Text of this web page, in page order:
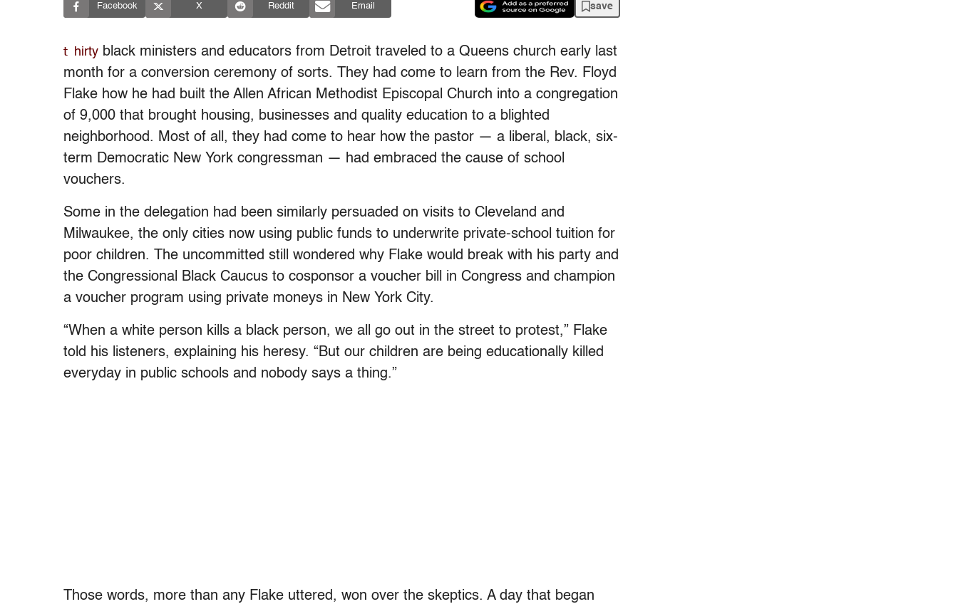
Facebook X Reddit Email save
t hirty black ministers and educators from Detroit traveled to a Queens church early last
month for a conversion ceremony of sorts. They had come to learn from the Rev. Floyd
Flake how he had built the Allen African Methodist Episcopal Church into a congregation
of 9,000 that brought housing, businesses and quality education to a blighted
neighborhood. Most of all, they had come to hear how the pastor — a liberal, black, six-
term Democratic New York congressman — had embraced the cause of school
vouchers.
Some in the delegation had been similarly persuaded on visits to Cleveland and
Milwaukee, the only cities now using public funds to underwrite private-school tuition for
poor children. The uncommitted still wondered why Flake would break with his party and
the Congressional Black Caucus to cosponsor a voucher bill in Congress and champion
a voucher program using private moneys in New York City.
“When a white person kills a black person, we all go out in the street to protest,” Flake
told his listeners, explaining his heresy. “But our children are being educationally killed
everyday in public schools and nobody says a thing.”
Those words, more than any Flake uttered, won over the skeptics. A day that began